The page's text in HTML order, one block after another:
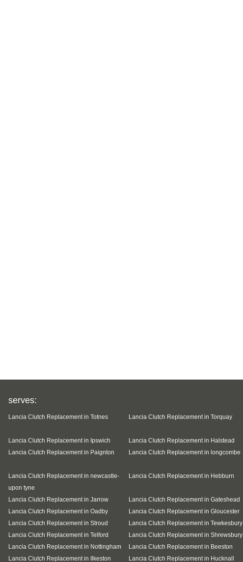
serves:
Lancia Clutch Replacement in Totnes Lancia Clutch Replacement in Torquay
Lancia Clutch Replacement in Ipswich
Lancia Clutch Replacement in Halstead
Lancia Clutch Replacement in Paignton
Lancia Clutch Replacement in longcombe
Lancia Clutch Replacement in newcastle-
upon tyne
Lancia Clutch Replacement in Hebburn
Lancia Clutch Replacement in Jarrow
Lancia Clutch Replacement in Gateshead
Lancia Clutch Replacement in Oadby
Lancia Clutch Replacement in Gloucester
Lancia Clutch Replacement in Stroud
Lancia Clutch Replacement in Tewkesbury
Lancia Clutch Replacement in Telford
Lancia Clutch Replacement in Shrewsbury
Lancia Clutch Replacement in Nottingham
Lancia Clutch Replacement in Beeston
Lancia Clutch Replacement in Ilkeston
Lancia Clutch Replacement in Hucknall